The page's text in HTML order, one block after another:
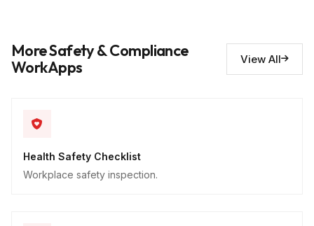
Descriptive
More Safety & Compliance
WorkApps
View All
Health Safety Checklist
Workplace safety inspection.